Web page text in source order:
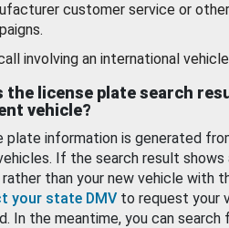
customer service or
involving an international
the license plate search
vehicle?
plate information is generated
If the search result shows
rather than your new vehicle with
your state DMV to request your
In the meantime, you can search